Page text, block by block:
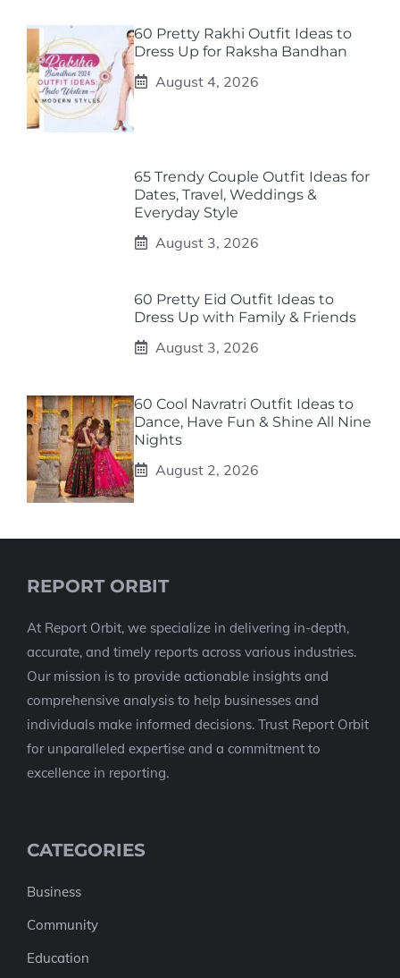
60 Pretty Rakhi Outfit Ideas to
Dress Up for Raksha Bandhan
August 4, 2026
65 Trendy Couple Outfit Ideas for
Dates, Travel, Weddings &
Everyday Style
August 3, 2026
60 Pretty Eid Outfit Ideas to
Dress Up with Family & Friends
August 3, 2026
60 Cool Navratri Outfit Ideas to
Dance, Have Fun & Shine All Nine
Nights
August 2, 2026
REPORT ORBIT
At Report Orbit, we specialize in delivering in-depth,
accurate, and timely reports across various industries.
Our mission is to provide actionable insights and
comprehensive analysis to help businesses and
individuals make informed decisions. Trust Report Orbit
for unparalleled expertise and a commitment to
excellence in reporting.
CATEGORIES
Business
Community
Education